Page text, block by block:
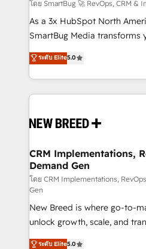
Accreditations. AI-Powered RevOps: Breeze AI,
custom AI agents, and
total reporting clarity. Security & Compliance: SOC 2
security. 🏆 Why Bluleadz? GTM OS Partner | 16+
Years Experience | 1,000+
โดย SmartBug 🚀 RevOps, CRM &
As a 3x HubSpot North
SmartBug Media transforms
into a revenue engine. Our
includes specialized divisions
Software) and Point
making this the official home
and system integrations
trainers to drive platform adoption. 📈
Generation - Full-funnel marketing and high-
performance advertising via
Expert deployment of Breeze
to automate growth. 🏆 Elite Excellence - 8 platform
accreditations and deep
expertise. - A team of 250+ experts dedicated to
ระดับ Elite5.0
CRM Implementations,
Demand Gen
โดย CRM Implementations,
Gen
New Breed is where go-to-
unlock growth, scale, and
companies activate
ระดับ Elite5.0